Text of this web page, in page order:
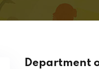
Department